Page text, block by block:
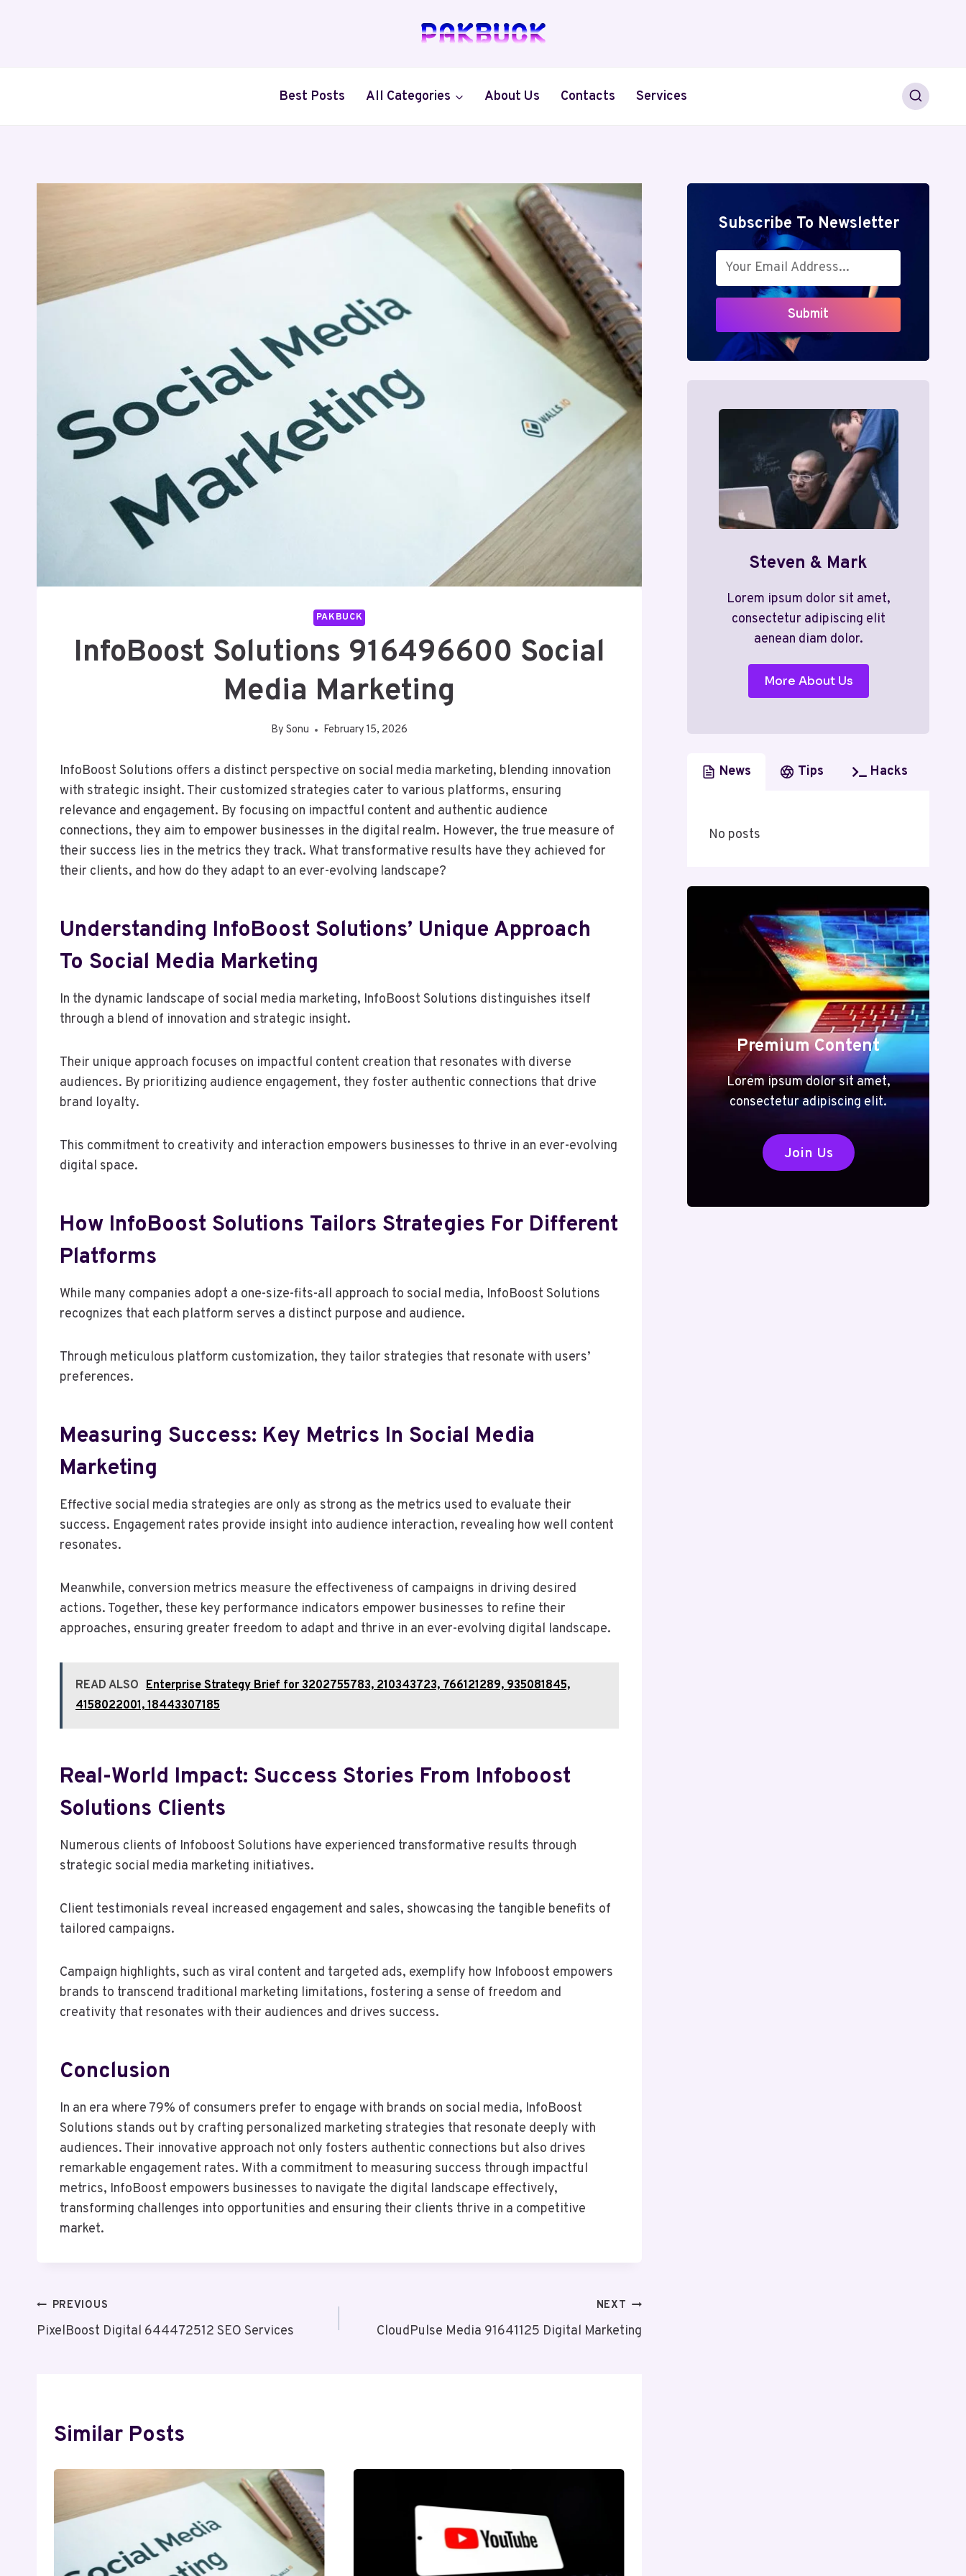
Best Posts All Categories About Us Contacts Services
PAKBUCK
InfoBoost Solutions 916496600 Social
Media Marketing
By Sonu February 15, 2026
InfoBoost Solutions offers a distinct perspective on social media marketing, blending innovation
with strategic insight. Their customized strategies cater to various platforms, ensuring
relevance and engagement. By focusing on impactful content and authentic audience
connections, they aim to empower businesses in the digital realm. However, the true measure of
their success lies in the metrics they track. What transformative results have they achieved for
their clients, and how do they adapt to an ever-evolving landscape?
Understanding InfoBoost Solutions’ Unique Approach
To Social Media Marketing
In the dynamic landscape of social media marketing, InfoBoost Solutions distinguishes itself
through a blend of innovation and strategic insight.
Their unique approach focuses on impactful content creation that resonates with diverse
audiences. By prioritizing audience engagement, they foster authentic connections that drive
brand loyalty.
This commitment to creativity and interaction empowers businesses to thrive in an ever-evolving
digital space.
How InfoBoost Solutions Tailors Strategies For Different
Platforms
While many companies adopt a one-size-fits-all approach to social media, InfoBoost Solutions
recognizes that each platform serves a distinct purpose and audience.
Through meticulous platform customization, they tailor strategies that resonate with users’
preferences.
Measuring Success: Key Metrics In Social Media
Marketing
Effective social media strategies are only as strong as the metrics used to evaluate their
success. Engagement rates provide insight into audience interaction, revealing how well content
resonates.
Meanwhile, conversion metrics measure the effectiveness of campaigns in driving desired
actions. Together, these key performance indicators empower businesses to refine their
approaches, ensuring greater freedom to adapt and thrive in an ever-evolving digital landscape.
READ ALSO Enterprise Strategy Brief for 3202755783, 210343723, 766121289, 935081845,
4158022001, 18443307185
Real-World Impact: Success Stories From Infoboost
Solutions Clients
Numerous clients of Infoboost Solutions have experienced transformative results through
strategic social media marketing initiatives.
Client testimonials reveal increased engagement and sales, showcasing the tangible benefits of
tailored campaigns.
Campaign highlights, such as viral content and targeted ads, exemplify how Infoboost empowers
brands to transcend traditional marketing limitations, fostering a sense of freedom and
creativity that resonates with their audiences and drives success.
Conclusion
In an era where 79% of consumers prefer to engage with brands on social media, InfoBoost
Solutions stands out by crafting personalized marketing strategies that resonate deeply with
audiences. Their innovative approach not only fosters authentic connections but also drives
remarkable engagement rates. With a commitment to measuring success through impactful
metrics, InfoBoost empowers businesses to navigate the digital landscape effectively,
transforming challenges into opportunities and ensuring their clients thrive in a competitive
market.
Post
Navigation
PREVIOUS
PixelBoost Digital 644472512 SEO Services
NEXT
CloudPulse Media 91641125 Digital Marketing
Similar Posts
Subscribe To Newsletter
Submit
Steven & Mark
Lorem ipsum dolor sit amet,
consectetur adipiscing elit
aenean diam dolor.
More About Us
News Tips Hacks
No posts
Premium Content
Lorem ipsum dolor sit amet,
consectetur adipiscing elit.
Join Us